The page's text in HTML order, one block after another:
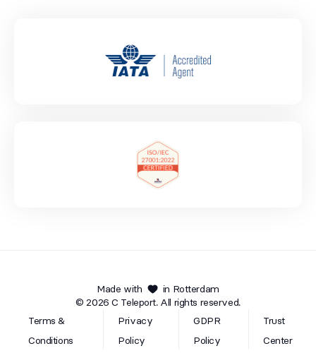
Made with
in Rotterdam
© 2026 C Teleport. All rights reserved.
Terms &
Conditions
Privacy
Policy
GDPR
Policy
Trust
Center